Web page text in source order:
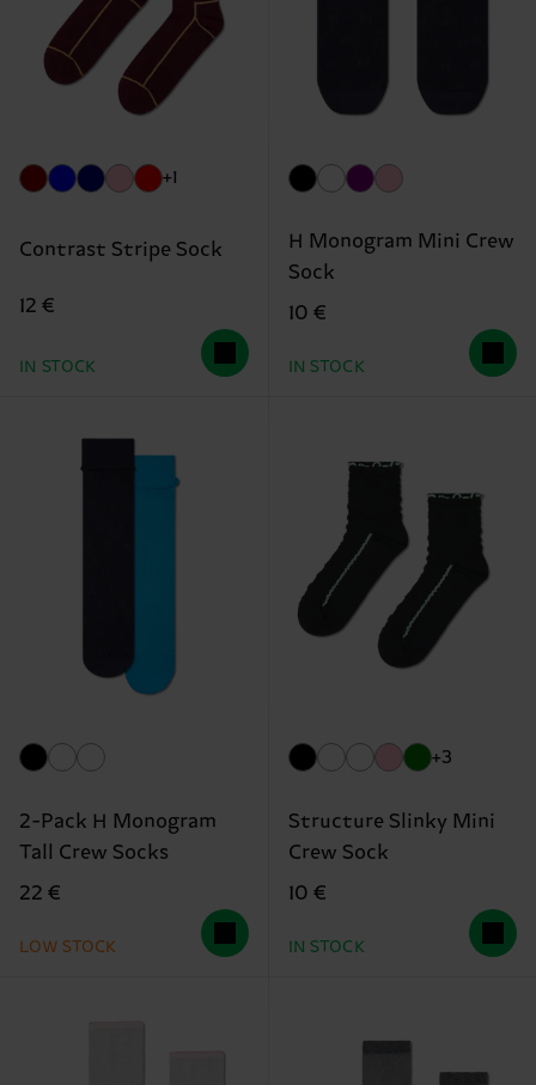
+1
Contrast Stripe Sock
12 €
IN STOCK
H Monogram Mini Crew
Sock
10 €
IN STOCK
2-Pack H Monogram
Tall Crew Socks
22 €
LOW STOCK
+3
Structure Slinky Mini
Crew Sock
10 €
IN STOCK